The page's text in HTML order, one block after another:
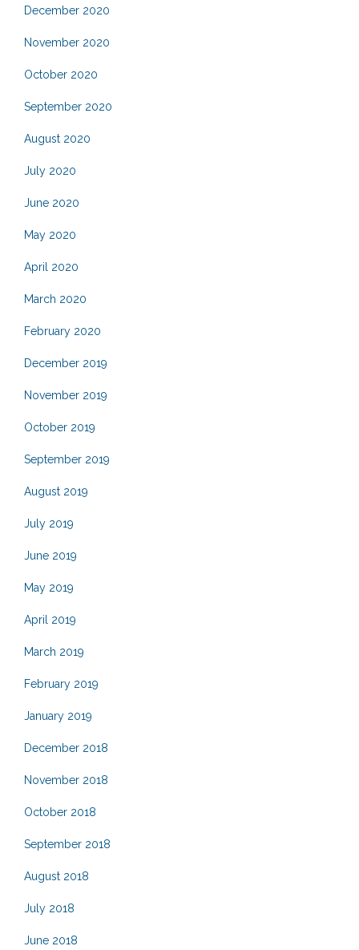
December 2020
November 2020
October 2020
September 2020
August 2020
July 2020
June 2020
May 2020
April 2020
March 2020
February 2020
December 2019
November 2019
October 2019
September 2019
August 2019
July 2019
June 2019
May 2019
April 2019
March 2019
February 2019
January 2019
December 2018
November 2018
October 2018
September 2018
August 2018
July 2018
June 2018